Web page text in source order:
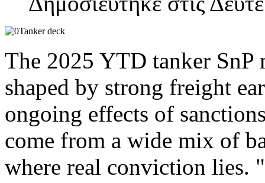
The 2025 YTD tanker SnP
shaped by strong freight
ongoing effects of
come from a wide mix of
where real conviction lies.